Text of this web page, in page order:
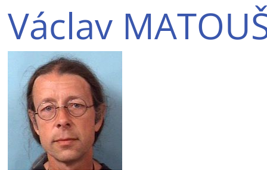
Václav